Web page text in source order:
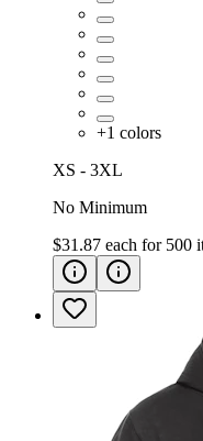
+1 colors
XS - 3XL
No Minimum
$31.87 each for 500